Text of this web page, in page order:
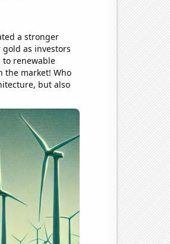
a stronger
as investors
renewable
the market! Who
but also